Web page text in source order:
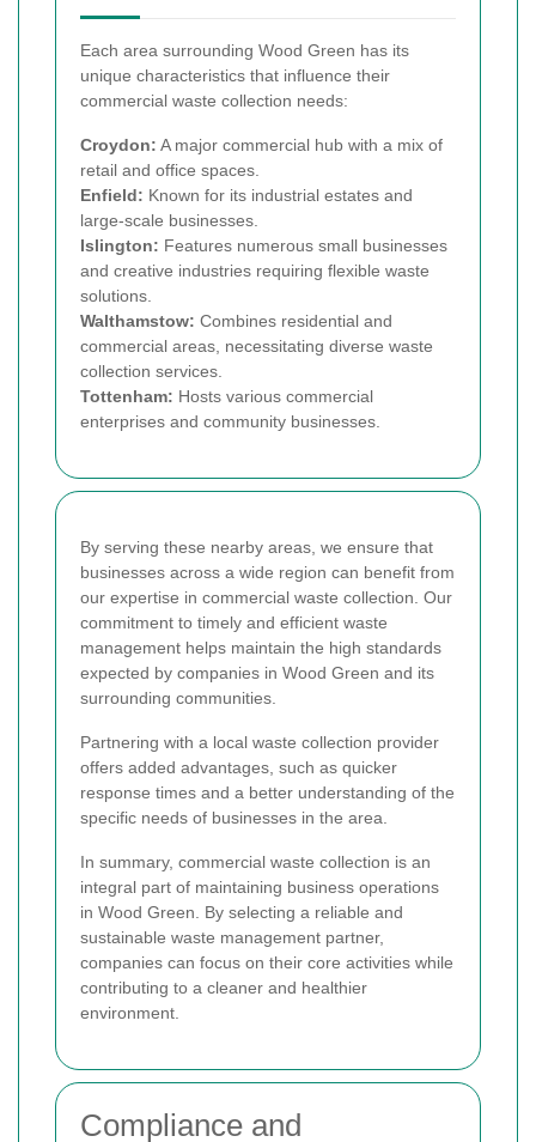
Each area surrounding Wood Green has its
unique characteristics that influence their
commercial waste collection needs:
Croydon: A major commercial hub with a mix of
retail and office spaces.
Enfield: Known for its industrial estates and
large-scale businesses.
Islington: Features numerous small businesses
and creative industries requiring flexible waste
solutions.
Walthamstow: Combines residential and
commercial areas, necessitating diverse waste
collection services.
Tottenham: Hosts various commercial
enterprises and community businesses.
By serving these nearby areas, we ensure that
businesses across a wide region can benefit from
our expertise in commercial waste collection. Our
commitment to timely and efficient waste
management helps maintain the high standards
expected by companies in Wood Green and its
surrounding communities.
Partnering with a local waste collection provider
offers added advantages, such as quicker
response times and a better understanding of the
specific needs of businesses in the area.
In summary, commercial waste collection is an
integral part of maintaining business operations
in Wood Green. By selecting a reliable and
sustainable waste management partner,
companies can focus on their core activities while
contributing to a cleaner and healthier
environment.
Compliance and